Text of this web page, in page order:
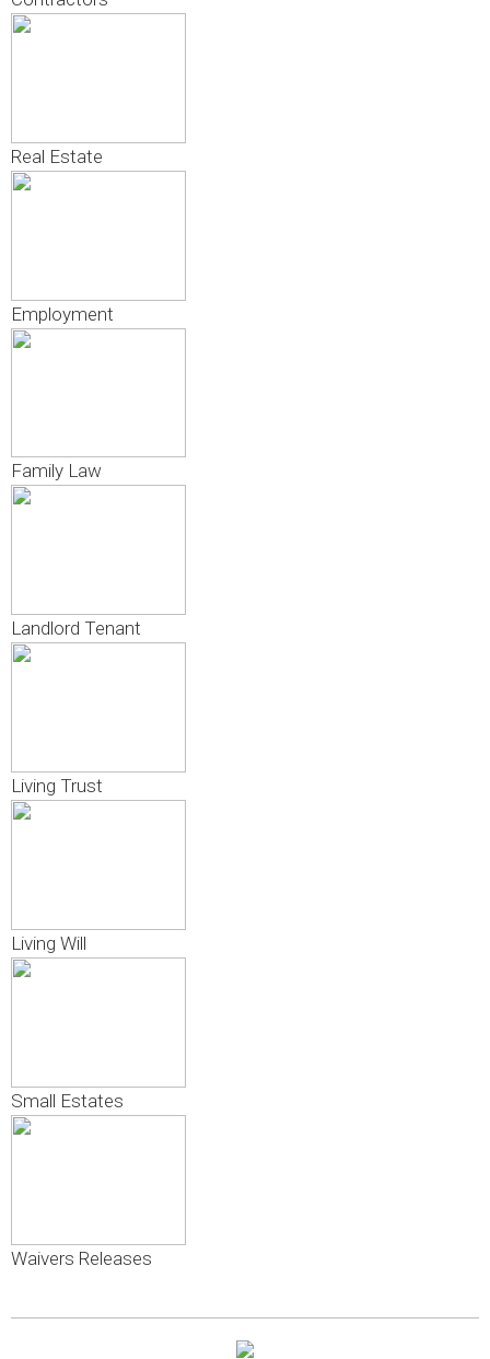
Real Estate
Employment
Family Law
Landlord Tenant
Living Trust
Living Will
Small Estates
Waivers Releases